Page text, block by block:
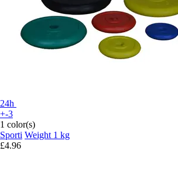
24h
+-3
1 color(s)
Sporti Weight 1 kg
£4.96